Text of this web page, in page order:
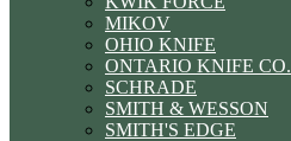
MIKOV
OHIO KNIFE
ONTARIO KNIFE CO.
SCHRADE
SMITH & WESSON
SMITH'S EDGE